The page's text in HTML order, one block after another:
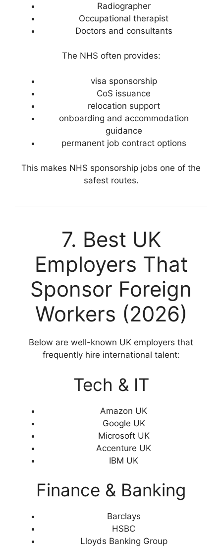
Radiographer
Occupational therapist
Doctors and consultants
The NHS often provides:
visa sponsorship
CoS issuance
relocation support
onboarding and accommodation
guidance
permanent job contract options
This makes NHS sponsorship jobs one of the
safest routes.
7. Best UK
Employers That
Sponsor Foreign
Workers (2026)
Below are well-known UK employers that
frequently hire international talent:
Tech & IT
Amazon UK
Google UK
Microsoft UK
Accenture UK
IBM UK
Finance & Banking
Barclays
HSBC
Lloyds Banking Group